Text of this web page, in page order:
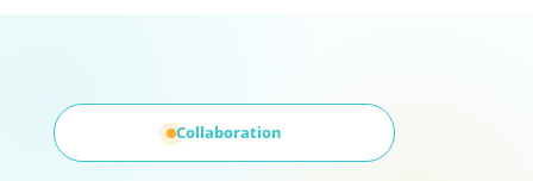
Collaboration